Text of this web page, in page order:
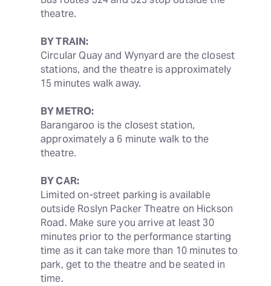
theatre.
BY TRAIN:
Circular Quay and Wynyard are the closest
stations, and the theatre is approximately
15 minutes walk away.
BY METRO:
Barangaroo is the closest station,
approximately a 6 minute walk to the
theatre.
BY CAR:
Limited on-street parking is available
outside Roslyn Packer Theatre on Hickson
Road. Make sure you arrive at least 30
minutes prior to the performance starting
time as it can take more than 10 minutes to
park, get to the theatre and be seated in
time.